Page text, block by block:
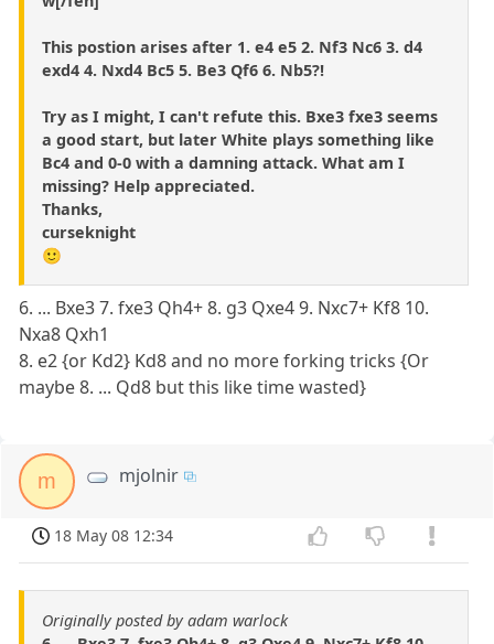
This postion arises after 1. e4 e5 2. Nf3 Nc6 3. d4
exd4 4. Nxd4 Bc5 5. Be3 Qf6 6. Nb5?!
Try as I might, I can't refute this. Bxe3 fxe3 seems
a good start, but later White plays something like
Bc4 and 0-0 with a damning attack. What am I
missing? Help appreciated.
Thanks,
curseknight
🙂
6. ... Bxe3 7. fxe3 Qh4+ 8. g3 Qxe4 9. Nxc7+ Kf8 10.
Nxa8 Qxh1
8. e2 {or Kd2} Kd8 and no more forking tricks {Or
maybe 8. ... Qd8 but this like time wasted}
m mjolnir
18 May 08 12:34
Originally posted by adam warlock